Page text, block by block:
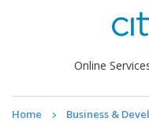
Online
Home Business &